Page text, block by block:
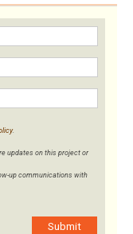
.
updates on this project or
up communications with
Submit